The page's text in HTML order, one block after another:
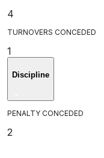
4
TURNOVERS CONCEDED
1
Discipline
PENALTY CONCEDED
2